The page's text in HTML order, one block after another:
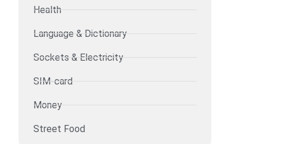
Health
Language & Dictionary
Sockets & Electricity
SIM-card
Money
Street Food